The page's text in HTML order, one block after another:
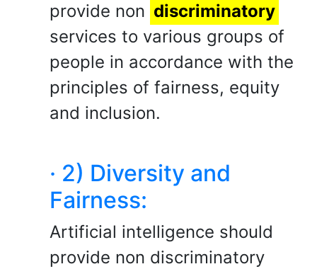
provide non discriminatory
services to various groups of
people in accordance with the
principles of fairness, equity
and inclusion.
· 2) Diversity and
Fairness:
Artificial intelligence should
provide non discriminatory